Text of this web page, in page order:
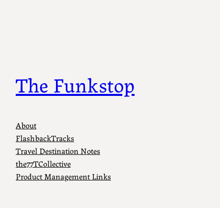
The Funkstop
About
FlashbackTracks
Travel Destination Notes
the77TCollective
Product Management Links